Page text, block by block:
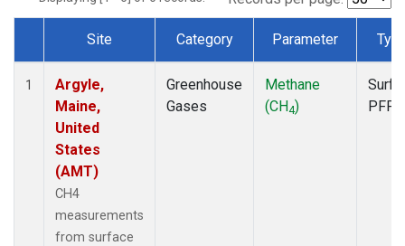
Dataset Number
Site Category Parameter
1
Argyle,
Maine,
United
States
(AMT)
CH4
measurements
from surface
Greenhouse
Gases
Methane
(CH4)
PFP